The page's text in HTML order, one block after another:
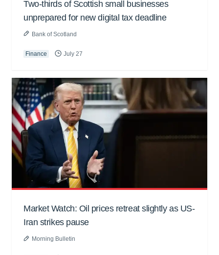
Two-thirds of Scottish small businesses
unprepared for new digital tax deadline
Bank of Scotland
Finance July 27
Market Watch: Oil prices retreat slightly as US-
Iran strikes pause
Morning Bulletin